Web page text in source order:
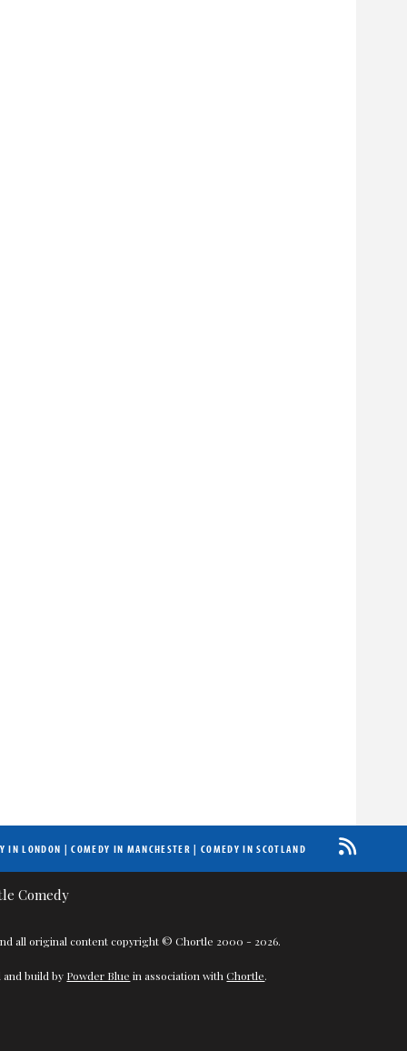
IN LONDON |COMEDY IN MANCHESTER | COMEDY IN SCOTLAND
all original content copyright © Chortle 2000 - 2026.
build by Powder Blue in association withChortle.